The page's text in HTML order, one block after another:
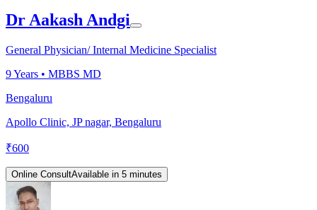
Dr Aakash Andgi
General Physician/ Internal Medicine Specialist
9Years • MBBS MD
Bengaluru
Apollo Clinic, JP nagar, Bengaluru
₹600
Online ConsultAvailable in 5 minutes